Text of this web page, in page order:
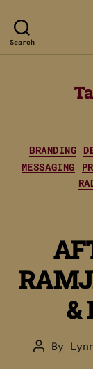
Search
BRANDING
MESSAGING
&
Post
By